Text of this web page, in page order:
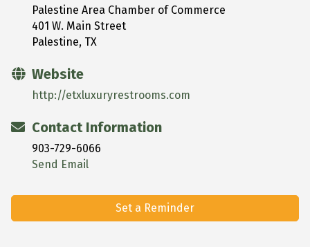
Palestine Area Chamber of Commerce
401 W. Main Street
Palestine, TX
Website
http://etxluxuryrestrooms.com
Contact Information
903-729-6066
Send Email
Set a Reminder